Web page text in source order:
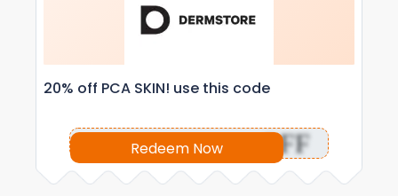
20% off PCA SKIN! use this code
Redeem Now OFF